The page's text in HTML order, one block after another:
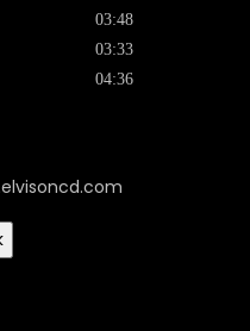
03:48
03:33
04:36